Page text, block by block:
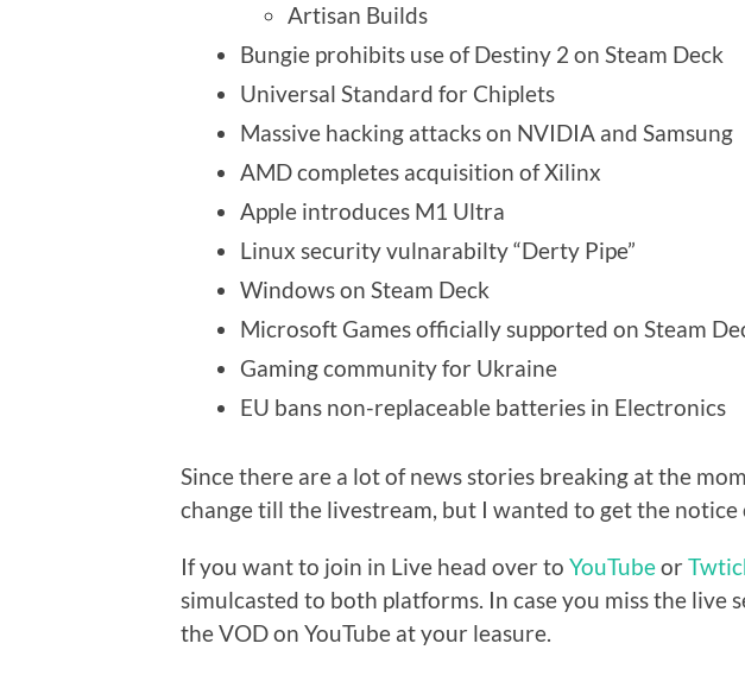
Artisan Builds
Bungie prohibits use of Destiny 2 on Steam Deck
Universal Standard for Chiplets
Massive hacking attacks on NVIDIA and Samsung
AMD completes acquisition of Xilinx
Apple introduces M1 Ultra
Linux security vulnarabilty “Derty Pipe”
Windows on Steam Deck
Microsoft Games officially supported on Steam
Gaming community for Ukraine
EU bans non-replaceable batteries in Electronics
Since there are a lot of news stories breaking at the
change till the livestream, but I wanted to get the
If you want to join in Live head over to YouTubeor
simulcasted to both platforms. In case you miss the live
the VOD on YouTube at your leasure.